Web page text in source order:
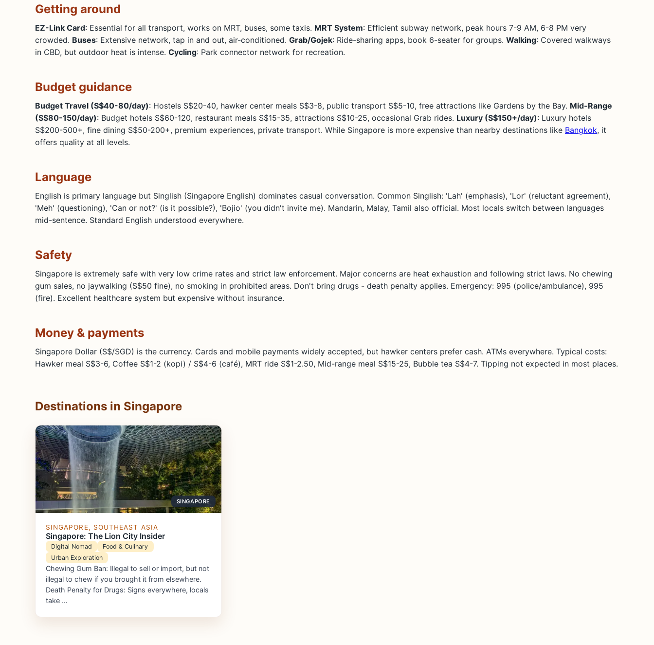
Getting around
EZ-Link Card: Essential for all transport, works on MRT, buses, some taxis. MRT System: Efficient subway network, peak hours 7-9 AM, 6-8 PM very
crowded. Buses: Extensive network, tap in and out, air-conditioned. Grab/Gojek: Ride-sharing apps, book 6-seater for groups. Walking: Covered walkways
in CBD, but outdoor heat is intense. Cycling: Park connector network for recreation.
Budget guidance
Budget Travel (S$40-80/day): Hostels S$20-40, hawker center meals S$3-8, public transport S$5-10, free attractions like Gardens by the Bay. Mid-Range
(S$80-150/day): Budget hotels S$60-120, restaurant meals S$15-35, attractions S$10-25, occasional Grab rides. Luxury (S$150+/day): Luxury hotels
S$200-500+, fine dining S$50-200+, premium experiences, private transport. While Singapore is more expensive than nearby destinations like Bangkok, it
offers quality at all levels.
Language
English is primary language but Singlish (Singapore English) dominates casual conversation. Common Singlish: 'Lah' (emphasis), 'Lor' (reluctant agreement),
'Meh' (questioning), 'Can or not?' (is it possible?), 'Bojio' (you didn't invite me). Mandarin, Malay, Tamil also official. Most locals switch between languages
mid-sentence. Standard English understood everywhere.
Safety
Singapore is extremely safe with very low crime rates and strict law enforcement. Major concerns are heat exhaustion and following strict laws. No chewing
gum sales, no jaywalking (S$50 fine), no smoking in prohibited areas. Don't bring drugs - death penalty applies. Emergency: 995 (police/ambulance), 995
(fire). Excellent healthcare system but expensive without insurance.
Money & payments
Singapore Dollar (S$/SGD) is the currency. Cards and mobile payments widely accepted, but hawker centers prefer cash. ATMs everywhere. Typical costs:
Hawker meal S$3-6, Coffee S$1-2 (kopi) / S$4-6 (café), MRT ride S$1-2.50, Mid-range meal S$15-25, Bubble tea S$4-7. Tipping not expected in most places.
Destinations in Singapore
SINGAPORE
SINGAPORE, SOUTHEAST ASIA
Singapore: The Lion City Insider
Digital Nomad
Food & Culinary
Urban Exploration
Chewing Gum Ban: Illegal to sell or import, but not
illegal to chew if you brought it from elsewhere.
Death Penalty for Drugs: Signs everywhere, locals
take …